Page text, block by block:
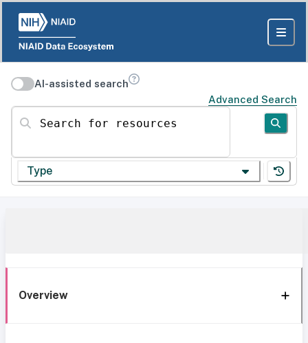
AI-assisted search
Advanced Search
Search for resources
Type
Overview